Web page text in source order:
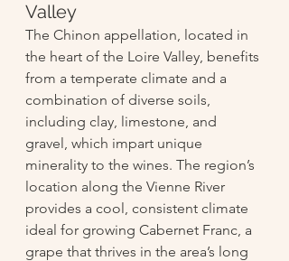
Valley
The Chinon appellation, located in
the heart of the Loire Valley, benefits
from a temperate climate and a
combination of diverse soils,
including clay, limestone, and
gravel, which impart unique
minerality to the wines. The region’s
location along the Vienne River
provides a cool, consistent climate
ideal for growing Cabernet Franc, a
grape that thrives in the area’s long